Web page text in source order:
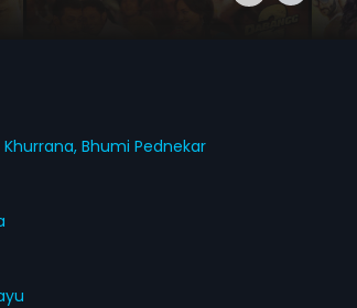
Khurrana,Bhumi Pednekar